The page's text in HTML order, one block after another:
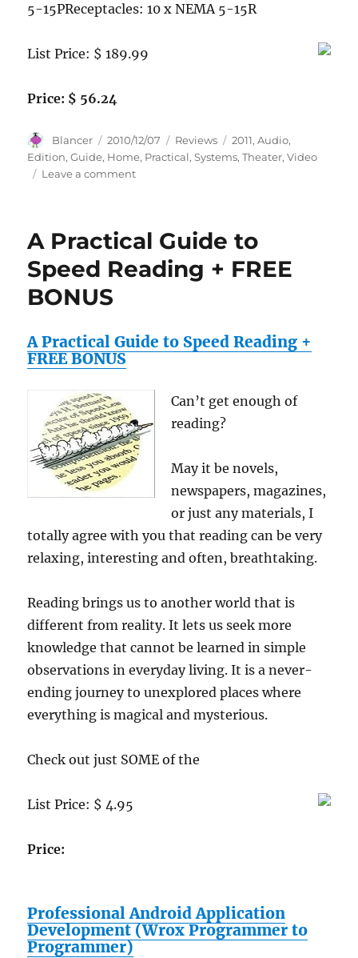
5-15PReceptacles: 10 x NEMA 5-15R
List Price: $ 189.99
Price: $ 56.24
Author
Blancer
Posted
on
2010/12/07 Categories
Reviews Tags
2011,Audio,
Edition,Guide, Home, Practical,Systems,Theater,Video
Leave a commenton
A
Guide
to
Systems
(Practical
Theater:
A
Guide
Systems)
A Practical Guide to
Speed Reading + FREE
BONUS
A Practical Guide to Speed Reading +
FREE BONUS
Can’t get enough of
reading?
May it be novels,
newspapers, magazines,
or just any materials, I
totally agree with you that reading can be very
relaxing, interesting and often, breathtaking.
Reading brings us to another world that is
different from reality. It lets us seek more
knowledge that cannot be learned in simple
observations in everyday living. It is a never-
ending journey to unexplored places where
everything is magical and mysterious.
Check out just SOME of the
List Price: $ 4.95
Price:
Professional Android Application
Development (Wrox Programmer to
Programmer)